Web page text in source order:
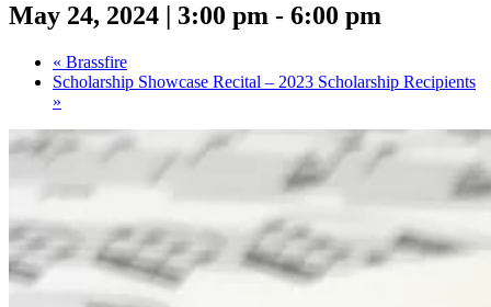
May 24, 2024 | 3:00 pm - 6:00 pm
« Brassfire
Scholarship Showcase Recital – 2023 Scholarship Recipients
»